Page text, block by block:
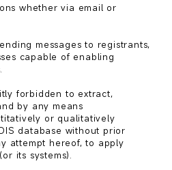
whether via email or
messages to registrants,
capable of enabling
forbidden to extract,
by any means
or qualitatively
database without prior
attempt hereof, to apply
its systems).